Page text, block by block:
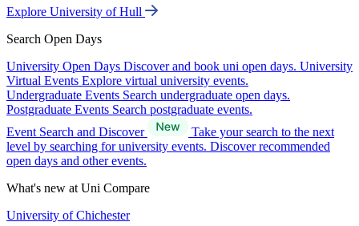
Explore University of Hull
Search Open Days
University Open Days Discover and book uni open days. University
Virtual Events Explore virtual university events.
Undergraduate Events Search undergraduate open days.
Postgraduate Events Search postgraduate events.
Event Search and Discover
Take your search to the next
level by searching for university events. Discover recommended
open days and other events.
What's new at Uni Compare
University of Chichester